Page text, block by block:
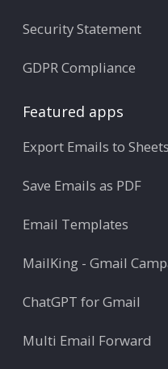
Security Statement
GDPR Compliance
Featured apps
Export Emails to Sheets
Save Emails as PDF
Email Templates
MailKing - Gmail
ChatGPT for Gmail
Multi Email Forward